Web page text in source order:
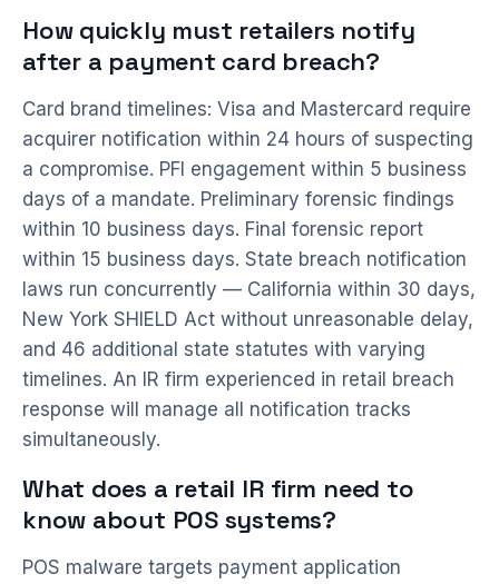
How quickly must retailers notify
after a payment card breach?
Card brand timelines: Visa and Mastercard require
acquirer notification within 24 hours of suspecting
a compromise. PFI engagement within 5 business
days of a mandate. Preliminary forensic findings
within 10 business days. Final forensic report
within 15 business days. State breach notification
laws run concurrently — California within 30 days,
New York SHIELD Act without unreasonable delay,
and 46 additional state statutes with varying
timelines. An IR firm experienced in retail breach
response will manage all notification tracks
simultaneously.
What does a retail IR firm need to
know about POS systems?
POS malware targets payment application